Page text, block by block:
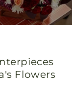
Flowers